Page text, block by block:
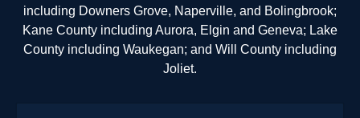
including Downers Grove, Naperville, and Bolingbrook;
Kane County including Aurora, Elgin and Geneva; Lake
County including Waukegan; and Will County including
Joliet.